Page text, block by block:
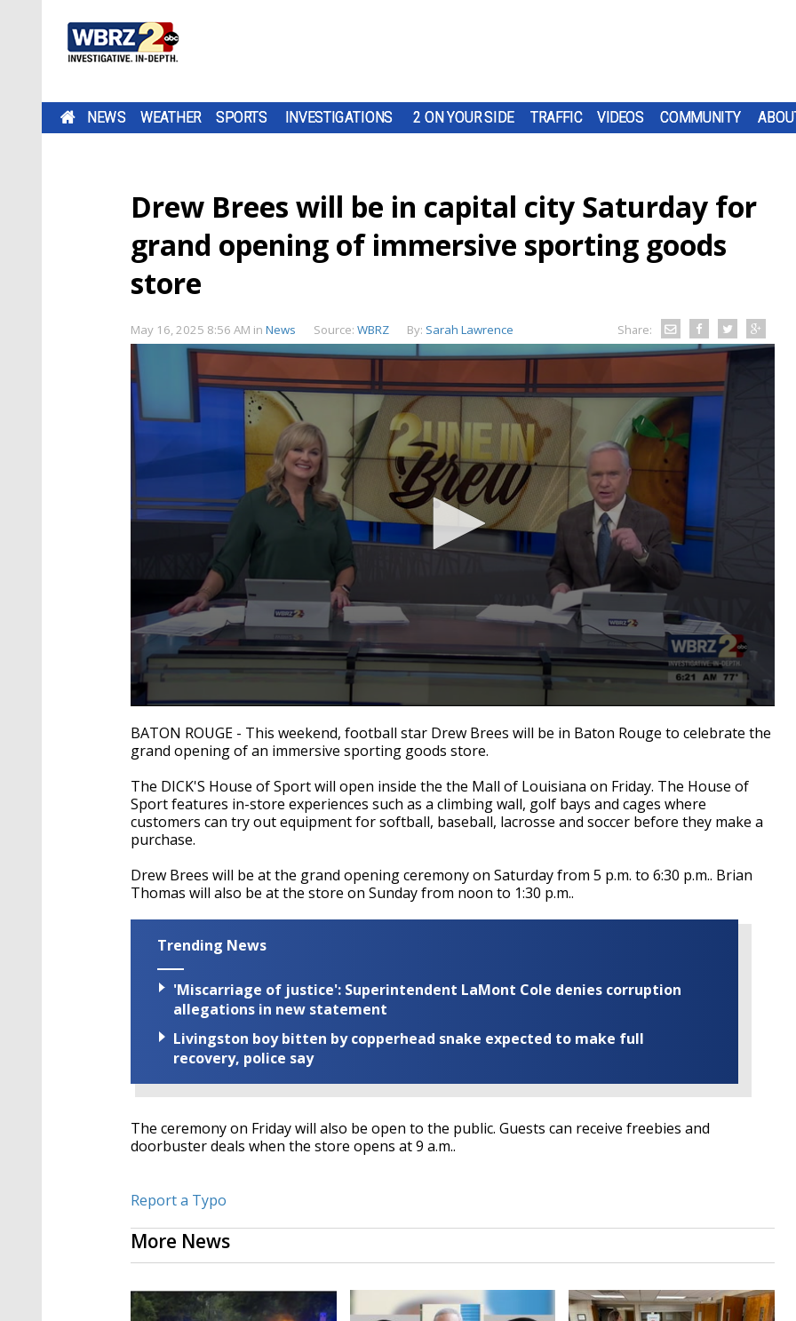
NEWS WEATHER SPORTS INVESTIGATIONS 2 ON YOUR SIDE TRAFFIC VIDEOS COMMUNITY
Drew Brees will be in capital city Saturday for
grand opening of immersive sporting goods
store
May 16, 2025 8:56 AM in News Source: WBRZ By: Sarah Lawrence Share:
seconds
of
53
90%
BATON ROUGE - This weekend, football star Drew Brees will be in Baton Rouge to celebrate the
grand opening of an immersive sporting goods store.
The DICK'S House of Sport will open inside the the Mall of Louisiana on Friday. The House of
Sport features in-store experiences such as a climbing wall, golf bays and cages where
customers can try out equipment for softball, baseball, lacrosse and soccer before they make a
purchase.
Drew Brees will be at the grand opening ceremony on Saturday from 5 p.m. to 6:30 p.m.. Brian
Thomas will also be at the store on Sunday from noon to 1:30 p.m..
Trending News
'Miscarriage of justice': Superintendent LaMont Cole denies corruption
allegations in new statement
Livingston boy bitten by copperhead snake expected to make full
recovery, police say
The ceremony on Friday will also be open to the public. Guests can receive freebies and
doorbuster deals when the store opens at 9 a.m..
Report a Typo
More News